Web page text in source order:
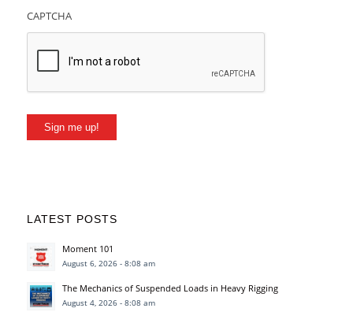
CAPTCHA
Sign me up!
LATEST POSTS
Moment 101
August 6, 2026 - 8:08 am
The Mechanics of Suspended Loads in Heavy Rigging
August 4, 2026 - 8:08 am